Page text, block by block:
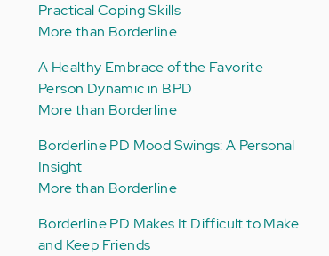
Practical Coping Skills
More than Borderline
A Healthy Embrace of the Favorite
Person Dynamic in BPD
More than Borderline
Borderline PD Mood Swings: A Personal
Insight
More than Borderline
Borderline PD Makes It Difficult to Make
and Keep Friends